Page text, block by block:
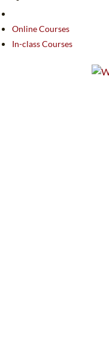
Online Courses
In-class Courses